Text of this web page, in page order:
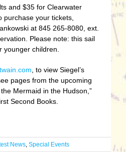
and $35 for Clearwater
purchase your tickets,
at 845 265-8080, ext.
Please note: this sail
younger children.
, to view Siegel’s
pages from the upcoming
Mermaid in the Hudson,”
Second Books.
News Special Events